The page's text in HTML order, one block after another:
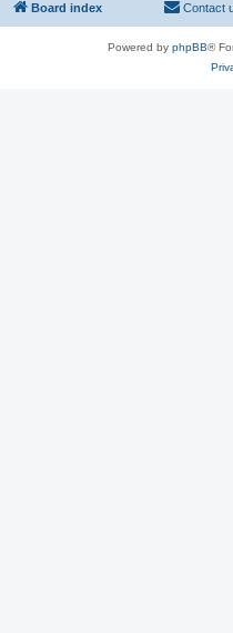
Board index Contact
Powered by phpBB®